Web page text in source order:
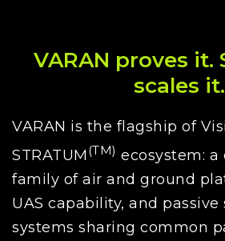
VARAN proves it.
scales it.
VARAN is the flagship of
STRATUM (TM) ecosystem: a
family of air and ground
UAS capability, and passive
systems sharing common